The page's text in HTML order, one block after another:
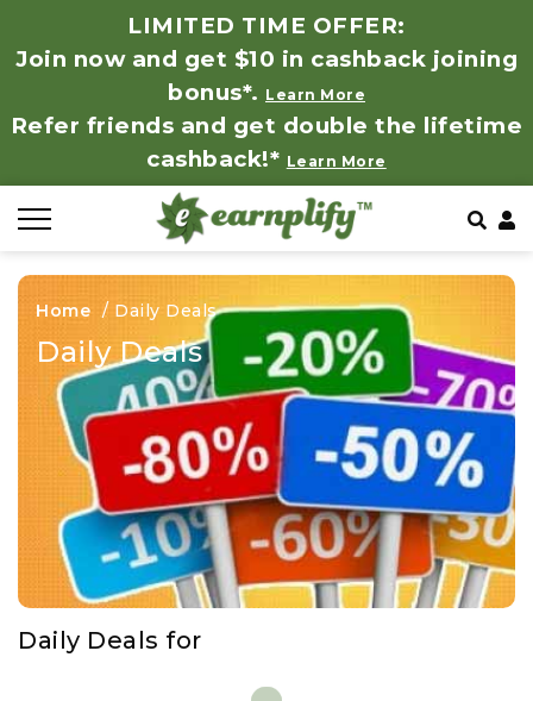
LIMITED TIME OFFER:
Join now and get $10 in cashback joining
bonus*. Learn More
Refer friends and get double the lifetime
cashback!* Learn More
Home / Daily Deals
Daily Deals
Daily Deals for
Baby, Kids & Toys
Beauty Products
Computer Hardware & Software
Education, Books & Art Supplies
Electronics & Appliances
Events & Entertainment
Food, Wine & Restaurants
Store by Category
Coupon by Categories
Frequently Asked Questions
Contact